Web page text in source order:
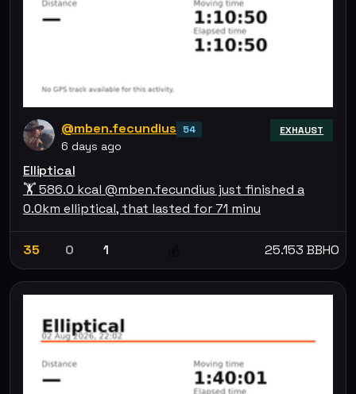
@mben.fecundius 54
6 days ago
EXHAUST
Elliptical
🏋 586.0 kcal @mben.fecundius just finished a
0.0km elliptical, that lasted for 71 minu
35 0 1 25.153 BBHO